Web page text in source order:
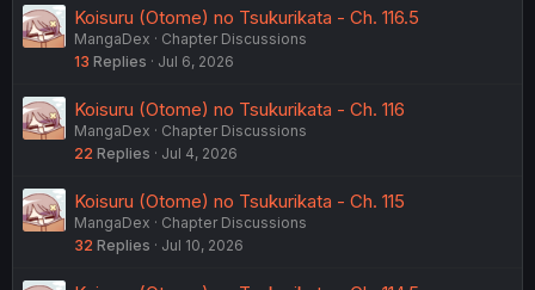
Koisuru (Otome) no Tsukurikata - Ch. 116.5
MangaDex
Chapter Discussions
13 Replies Jul 6, 2026
Koisuru (Otome) no Tsukurikata - Ch. 116
MangaDex
Chapter Discussions
22 Replies Jul 4, 2026
Koisuru (Otome) no Tsukurikata - Ch. 115
MangaDex
Chapter Discussions
32 Replies Jul 10, 2026